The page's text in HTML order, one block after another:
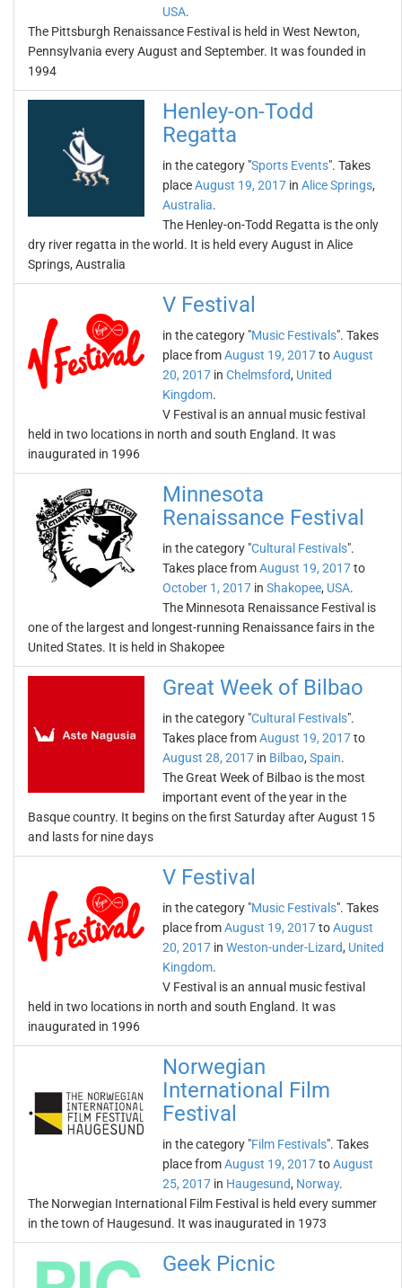
USA.
The Pittsburgh Renaissance Festival is held in West Newton,
Pennsylvania every August and September. It was founded in
1994
Henley-on-Todd
Regatta
in the category "Sports Events". Takes
placeAugust 19, 2017 in Alice Springs,
Australia.
The Henley-on-Todd Regatta is the only
dry river regatta in the world. It is held every August in Alice
Springs, Australia
V Festival
in the category "Music Festivals". Takes
place fromAugust 19, 2017toAugust
20, 2017 in Chelmsford, United
Kingdom.
V Festival is an annual music festival
held in two locations in north and south England. It was
inaugurated in 1996
Minnesota
Renaissance Festival
in the category "Cultural Festivals".
Takes place fromAugust 19, 2017to
October 1, 2017 in Shakopee, USA.
The Minnesota Renaissance Festival is
one of the largest and longest-running Renaissance fairs in the
United States. It is held in Shakopee
Great Week of Bilbao
in the category "Cultural Festivals".
Takes place fromAugust 19, 2017to
August 28, 2017 in Bilbao, Spain.
The Great Week of Bilbao is the most
important event of the year in the
Basque country. It begins on the first Saturday after August 15
and lasts for nine days
V Festival
in the category "Music Festivals". Takes
place fromAugust 19, 2017toAugust
20, 2017 in Weston-under-Lizard, United
Kingdom.
V Festival is an annual music festival
held in two locations in north and south England. It was
inaugurated in 1996
Norwegian
International Film
Festival
in the category "Film Festivals". Takes
place fromAugust 19, 2017toAugust
25, 2017 in Haugesund, Norway.
The Norwegian International Film Festival is held every summer
in the town of Haugesund. It was inaugurated in 1973
Geek Picnic